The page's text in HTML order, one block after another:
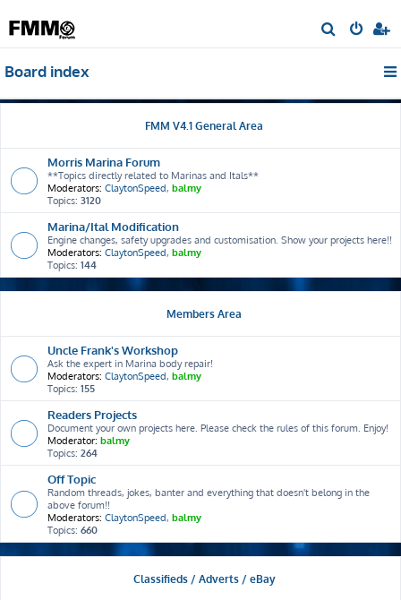
e
Board index
FMM V4.1 General Area
Morris Marina Forum
**Topics directly related to Marinas and Itals**
Moderators: ClaytonSpeed, balmy
Topics: 3120
Marina/Ital Modification
Engine changes, safety upgrades and customisation. Show your projects here!!
Moderators: ClaytonSpeed, balmy
Topics: 144
Members Area
Uncle Frank's Workshop
Ask the expert in Marina body repair!
Moderators: ClaytonSpeed, balmy
Topics: 155
Readers Projects
Document your own projects here. Please check the rules of this forum. Enjoy!
Moderator: balmy
Topics: 264
Off Topic
Random threads, jokes, banter and everything that doesn't belong in the
above forum!!
Moderators: ClaytonSpeed, balmy
Topics: 660
Classifieds / Adverts / eBay